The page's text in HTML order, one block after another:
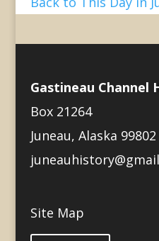
Gastineau Channel
Box 21264
Juneau, Alaska 99802
Site Map